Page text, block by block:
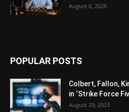
August 6, 2026
POPULAR POSTS
Colbert, Fallon,
in ‘Strike Force
August 29, 2023